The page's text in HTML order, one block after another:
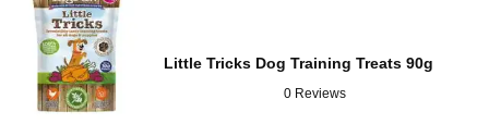
Little Tricks Dog Training Treats 90g
0 Reviews